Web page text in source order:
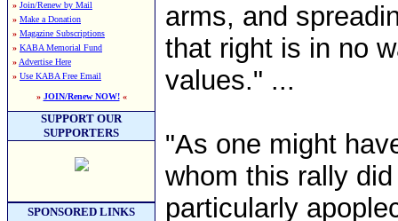
» Join/Renew by Mail
» Make a Donation
» Magazine Subscriptions
» KABA Memorial Fund
» Advertise Here
» Use KABA Free Email
» JOIN/Renew NOW!«
SUPPORT OUR
SUPPORTERS
SPONSORED LINKS
arms, and
that right is in no
values." ...
"As one might
whom this rally
particularly